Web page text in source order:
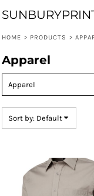
HOME > PRODUCTS >
Apparel
Sort by: Default
Default
Date Added